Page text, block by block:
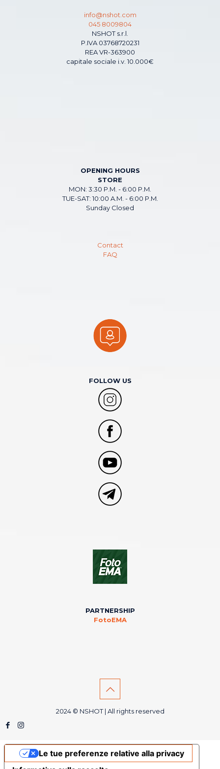
info@nshot.com
045 8009804
NSHOT s.r.l.
P.IVA 03768720231
REA VR-363900
capitale sociale i.v. 10.000€
OPENING HOURS
STORE
MON: 3:30 P.M. - 6:00 P.M.
TUE-SAT: 10:00 A.M. - 6:00 P.M.
Sunday Closed
Contact
FAQ
FOLLOW US
PARTNERSHIP
FotoEMA
2024 © NSHOT | All rights reserved
Le tue preferenze relative alla privacy